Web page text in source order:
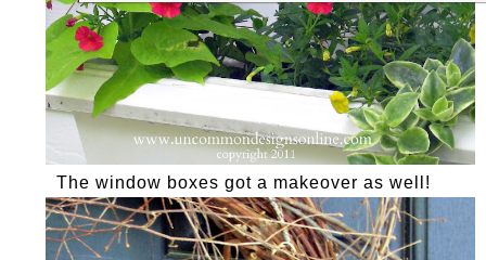
The window boxes got a makeover as well!